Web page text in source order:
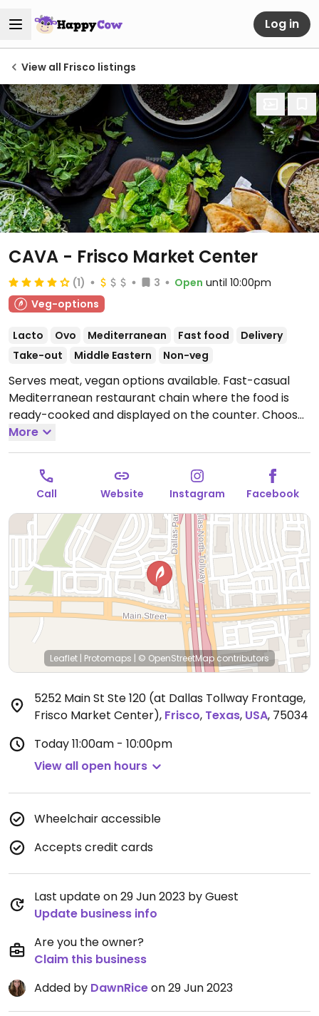
Log in
View all Frisco listings
CAVA - Frisco Market Center
(1) 3 Open until 10:00pm
Veg-options
Lacto Ovo Mediterranean Fast food
Delivery
Take-out
Middle Eastern Non-veg
Serves meat, vegan options available. Fast-casual
Mediterranean restaurant chain where the food is
ready-cooked and displayed on the counter. Choose
your base (all vegan), then add dips, protein, toppings
(all vegan except crumbled feta cheese), and a
dressing (all vegan except yogurt dill and sriracha
greek yogurt) for your bowl or salad. Point to what
you'd like. Reported to HC as to having labeled vegan
items, ask for menu at the front of the store which
shows GF, DF, Veg*n, and SF options.
Open Mon-Sun
11:00am-10:00pm.
Opens daily at 10:45am.
More
Call Website Instagram Facebook
Leaflet | Protomaps | © OpenStreetMapcontributors
5252 Main St Ste 120 (at Dallas Tollway Frontage,
Frisco Market Center), Frisco, Texas, USA, 75034
Today11:00am - 10:00pm
View all open hours
Wheelchair accessible
Accepts credit cards
Last update on 29 Jun 2023 by Guest
Update business info
Are you the owner?
Claim this business
Added by DawnRiceon 29 Jun 2023